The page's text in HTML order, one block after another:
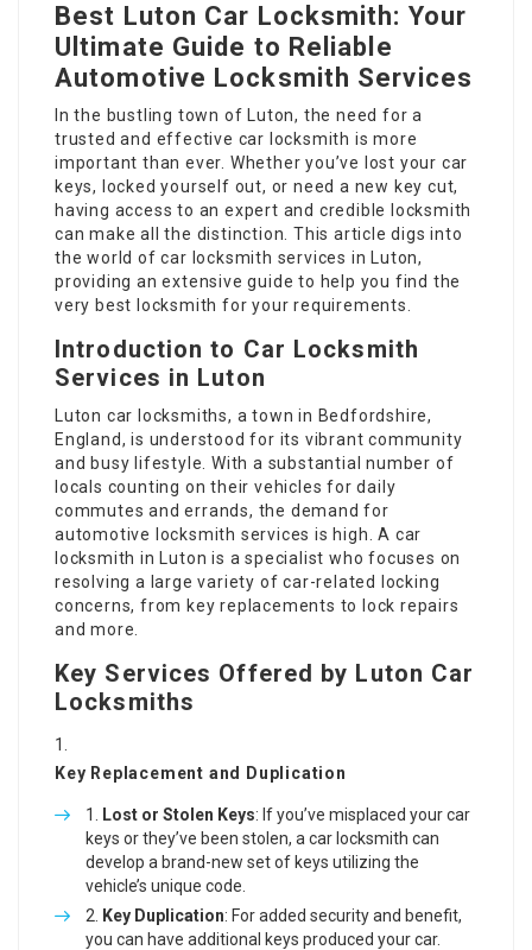
Best Luton Car Locksmith: Your
Ultimate Guide to Reliable
Automotive Locksmith Services
In the bustling town of Luton, the need for a
trusted and effective car locksmith is more
important than ever. Whether you’ve lost your car
keys, locked yourself out, or need a new key cut,
having access to an expert and credible locksmith
can make all the distinction. This article digs into
the world of car locksmith services in Luton,
providing an extensive guide to help you find the
very best locksmith for your requirements.
Introduction to Car Locksmith
Services in Luton
Luton car locksmiths, a town in Bedfordshire,
England, is understood for its vibrant community
and busy lifestyle. With a substantial number of
locals counting on their vehicles for daily
commutes and errands, the demand for
automotive locksmith services is high. A car
locksmith in Luton is a specialist who focuses on
resolving a large variety of car-related locking
concerns, from key replacements to lock repairs
and more.
Key Services Offered by Luton Car
Locksmiths
Key Replacement and Duplication
Lost or Stolen Keys: If you’ve misplaced your car
keys or they’ve been stolen, a car locksmith can
develop a brand-new set of keys utilizing the
vehicle’s unique code.
Key Duplication: For added security and benefit,
you can have additional keys produced your car.